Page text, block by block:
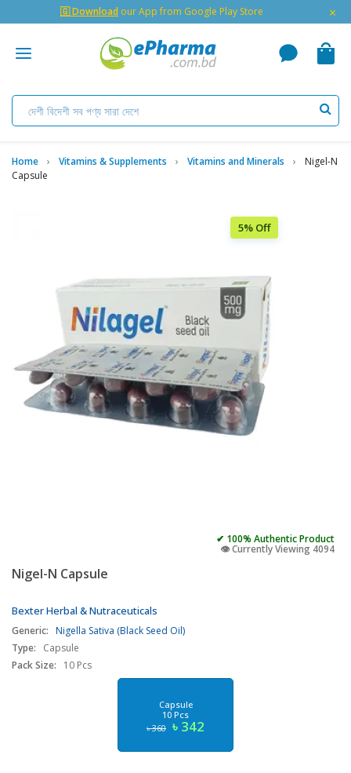
🇬 Download our App from Google Play Store ×
Home Vitamins & Supplements Vitamins and Minerals
Nigel-N
Capsule
5% Off
✔ 100% Authentic Product
👁️ Currently Viewing 4094
Nigel-N Capsule
Bexter Herbal & Nutraceuticals
Generic: Nigella Sativa (Black Seed Oil)
Type:
Capsule
Pack Size:
10 Pcs
Capsule
10 Pcs
৳ 360 ৳ 342